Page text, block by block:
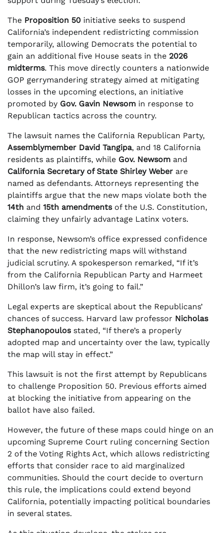
The Proposition 50 initiative seeks to suspend
California’s independent redistricting commission
temporarily, allowing Democrats the potential to
gain an additional five House seats in the 2026
midterms. This move directly counters a nationwide
GOP gerrymandering strategy aimed at mitigating
losses in the upcoming elections, an initiative
promoted by Gov. Gavin Newsom in response to
Republican tactics across the country.
The lawsuit names the California Republican Party,
Assemblymember David Tangipa, and 18 California
residents as plaintiffs, while Gov. Newsom and
California Secretary of State Shirley Weber are
named as defendants. Attorneys representing the
plaintiffs argue that the new maps violate both the
14th and 15th amendmentsof the U.S. Constitution,
claiming they unfairly advantage Latinx voters.
In response, Newsom’s office expressed confidence
that the new redistricting maps will withstand
judicial scrutiny. A spokesperson remarked, “If it’s
from the California Republican Party and Harmeet
Dhillon’s law firm, it’s going to fail.”
Legal experts are skeptical about the Republicans’
chances of success. Harvard law professor Nicholas
Stephanopoulosstated, “If there’s a properly
adopted map and uncertainty over the law, typically
the map will stay in effect.”
This lawsuit is not the first attempt by Republicans
to challenge Proposition 50. Previous efforts aimed
at blocking the initiative from appearing on the
ballot have also failed.
However, the future of these maps could hinge on an
upcoming Supreme Court ruling concerning Section
2 of the Voting Rights Act, which allows redistricting
efforts that consider race to aid marginalized
communities. Should the court decide to overturn
this rule, the implications could extend beyond
California, potentially impacting political boundaries
in several states.